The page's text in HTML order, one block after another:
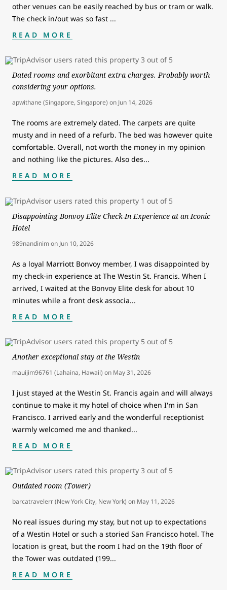
other venues can be easily reached by bus or tram or walk.
The check in/out was so fast ...
READ MORE
Dated rooms and exorbitant extra charges. Probably worth
considering your options.
apwithane (Singapore, Singapore) on Jun 14, 2026
The rooms are extremely dated. The carpets are quite
musty and in need of a refurb. The bed was however quite
comfortable. Overall, not worth the money in my opinion
and nothing like the pictures. Also des...
READ MORE
Disappointing Bonvoy Elite Check-In Experience at an Iconic
Hotel
989nandinimon Jun 10, 2026
As a loyal Marriott Bonvoy member, I was disappointed by
my check-in experience at The Westin St. Francis. When I
arrived, I waited at the Bonvoy Elite desk for about 10
minutes while a front desk associa...
READ MORE
Another exceptional stay at the Westin
mauijim96761 (Lahaina, Hawaii) on May 31, 2026
I just stayed at the Westin St. Francis again and will always
continue to make it my hotel of choice when I'm in San
Francisco. I arrived early and the wonderful receptionist
warmly welcomed me and thanked...
READ MORE
Outdated room (Tower)
barcatravelerr (New York City, New York) on May 11, 2026
No real issues during my stay, but not up to expectations
of a Westin Hotel or such a storied San Francisco hotel. The
location is great, but the room I had on the 19th floor of
the Tower was outdated (199...
READ MORE